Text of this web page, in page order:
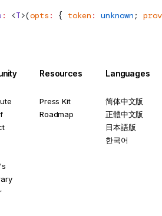
: <T>(opts : { token : unknown ;
Resources
Press Kit
Roadmap
Languages
简体中文版
正體中文版
日本語版
한국어